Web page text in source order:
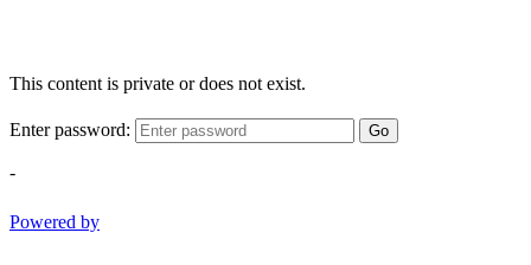
This content is private or does not exist.
Enter password: Go
-
Powered by